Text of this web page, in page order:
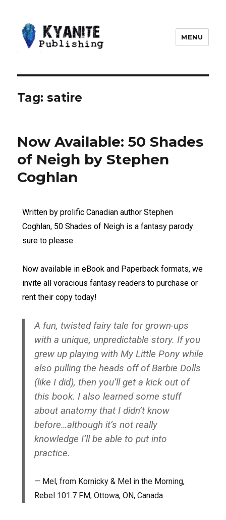
MENU
Tag:satire
Now Available: 50 Shades
of Neigh by Stephen
Coghlan
Written by prolific Canadian author Stephen
Coghlan, 50 Shades of Neigh is a fantasy parody
sure to please.
Now available in eBook and Paperback formats, we
invite all voracious fantasy readers to purchase or
rent their copy today!
A fun, twisted fairy tale for grown-ups
with a unique, unpredictable story. If you
grew up playing with My Little Pony while
also pulling the heads off of Barbie Dolls
(like I did), then you’ll get a kick out of
this book. I also learned some stuff
about anatomy that I didn’t know
before…although it’s not really
knowledge I’ll be able to put into
practice.
Mel, from Kornicky & Mel in the Morning,
Rebel 101.7 FM; Ottowa, ON, Canada